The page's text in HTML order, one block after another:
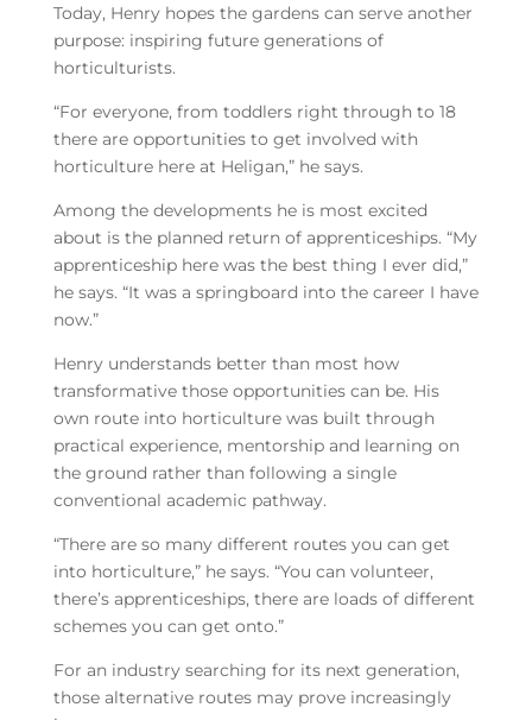
Today, Henry hopes the gardens can serve another
purpose: inspiring future generations of
horticulturists.
“For everyone, from toddlers right through to 18
there are opportunities to get involved with
horticulture here at Heligan,” he says.
Among the developments he is most excited
about is the planned return of apprenticeships. “My
apprenticeship here was the best thing I ever did,”
he says. “It was a springboard into the career I have
now.”
Henry understands better than most how
transformative those opportunities can be. His
own route into horticulture was built through
practical experience, mentorship and learning on
the ground rather than following a single
conventional academic pathway.
“There are so many different routes you can get
into horticulture,” he says. “You can volunteer,
there’s apprenticeships, there are loads of different
schemes you can get onto.”
For an industry searching for its next generation,
those alternative routes may prove increasingly